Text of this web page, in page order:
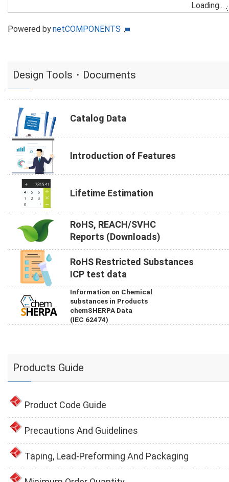
Loading...
Powered bynetCOMPONENTS
Design Tools・Documents
Catalog Data
Introduction of Features
Lifetime Estimation
RoHS, REACH/SVHC
Reports (Downloads)
RoHS Restricted Substances
ICP test data
Information on Chemical
substances in Products
chemSHERPA Data
(IEC 62474)
Products Guide
Product Code Guide
Precautions And Guidelines
Taping, Lead-Preforming And Packaging